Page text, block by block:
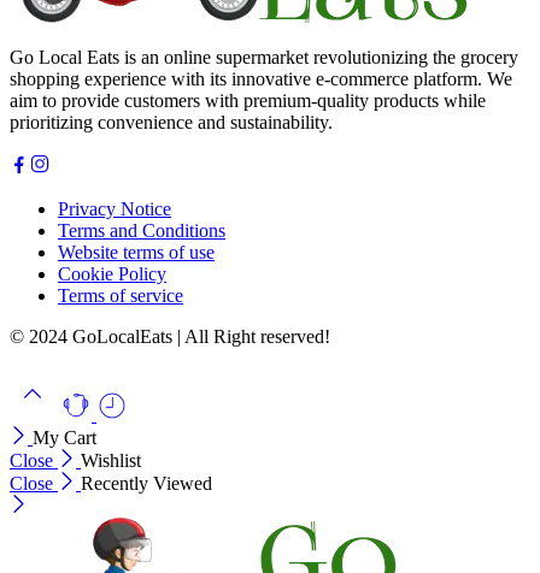
Go Local Eats is an online supermarket revolutionizing the grocery
shopping experience with its innovative e-commerce platform. We
aim to provide customers with premium-quality products while
prioritizing convenience and sustainability.
Privacy Notice
Terms and Conditions
Website terms of use
Cookie Policy
Terms of service
© 2024 GoLocalEats | All Right reserved!
My Cart
Close
Wishlist
Close
Recently Viewed